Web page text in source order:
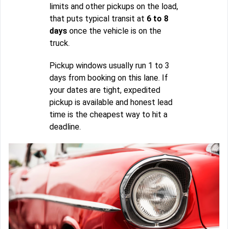
limits and other pickups on the load,
that puts typical transit at 6 to 8
days once the vehicle is on the
truck.
Pickup windows usually run 1 to 3
days from booking on this lane. If
your dates are tight, expedited
pickup is available and honest lead
time is the cheapest way to hit a
deadline.